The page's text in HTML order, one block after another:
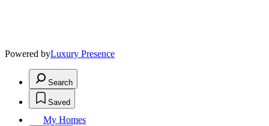
Powered byLuxury Presence
Search
Saved
My Homes